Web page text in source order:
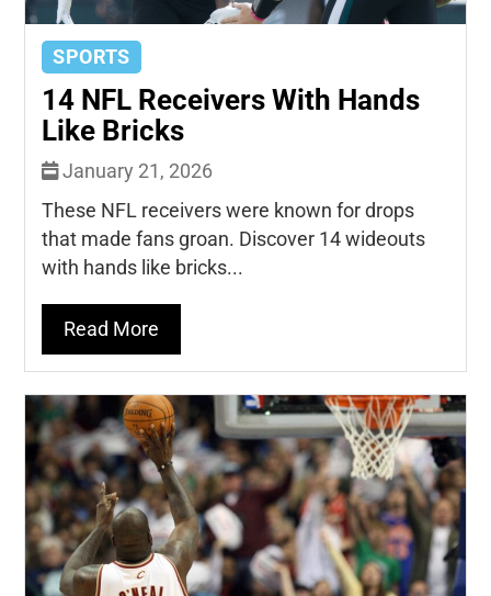
SPORTS
14 NFL Receivers With Hands
Like Bricks
January 21, 2026
These NFL receivers were known for drops
that made fans groan. Discover 14 wideouts
with hands like bricks...
Read More